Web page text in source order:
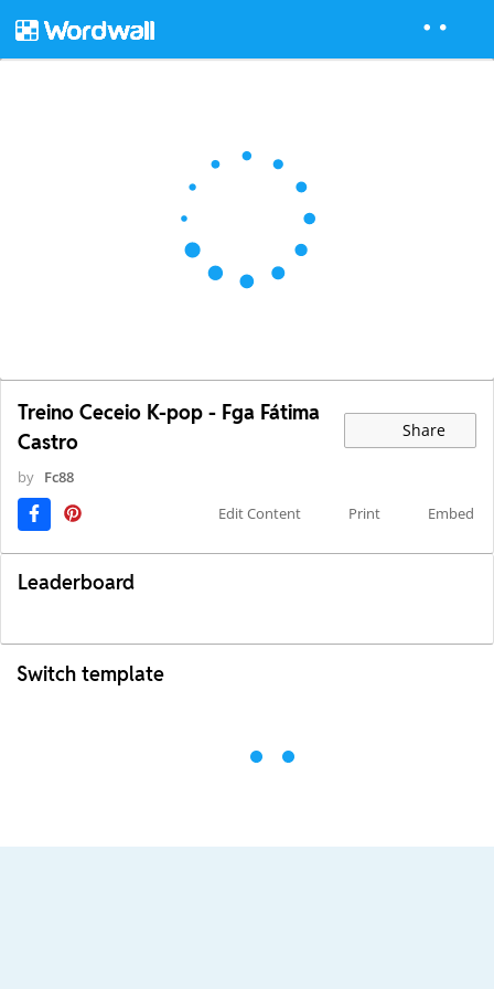
Treino Ceceio K-pop - Fga Fátima
Castro
Share
by Fc88
Edit Content
Print Embed
Leaderboard
Switch template